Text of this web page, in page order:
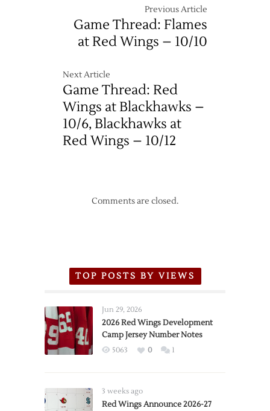
Previous Article
Game Thread: Flames
at Red Wings – 10/10
Next Article
Game Thread: Red
Wings at Blackhawks –
10/6, Blackhawks at
Red Wings – 10/12
Comments are closed.
TOP POSTS BY VIEWS
Jun 29, 2026
2026 Red Wings Development
Camp Jersey Number Notes
5063 0 1
3 weeks ago
Red Wings Announce 2026-27